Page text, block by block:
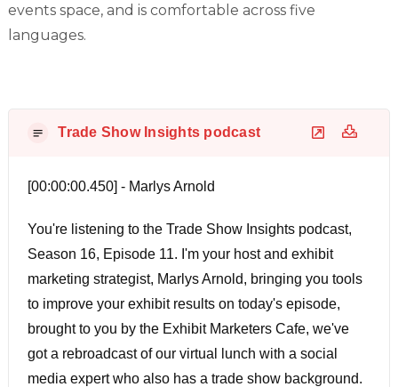
events space, and is comfortable across five
languages.
Trade Show Insights podcast
[00:00:00.450] - Marlys Arnold
You're listening to the Trade Show Insights podcast,
Season 16, Episode 11. I'm your host and exhibit
marketing strategist, Marlys Arnold, bringing you tools
to improve your exhibit results on today's episode,
brought to you by the Exhibit Marketers Cafe, we've
got a rebroadcast of our virtual lunch with a social
media expert who also has a trade show background.